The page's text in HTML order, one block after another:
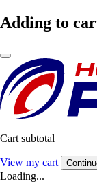
Adding to
Cart subtotal
View my cart
Loading...